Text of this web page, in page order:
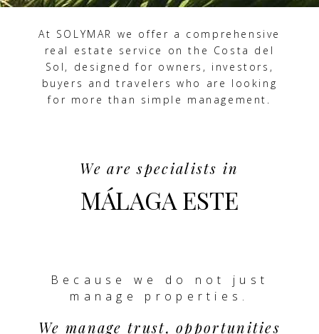
At SOLYMAR we offer a comprehensive
real estate service on the Costa del
Sol, designed for owners, investors,
buyers and travelers who are looking
for more than simple management.
We are specialists in
MÁLAGA ESTE
Because we do not just
manage properties.
We manage trust, opportunities